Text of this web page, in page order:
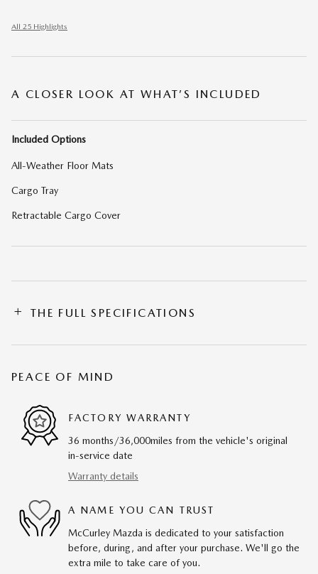
All 25 Highlights
A CLOSER LOOK AT WHAT’S INCLUDED
Included Options
All-Weather Floor Mats
Cargo Tray
Retractable Cargo Cover
THE FULL SPECIFICATIONS
PEACE OF MIND
FACTORY WARRANTY
36 months/36,000miles from the vehicle's original
in-service date
Warranty details
A NAME YOU CAN TRUST
McCurley Mazda is dedicated to your satisfaction
before, during, and after your purchase. We'll go the
extra mile to take care of you.